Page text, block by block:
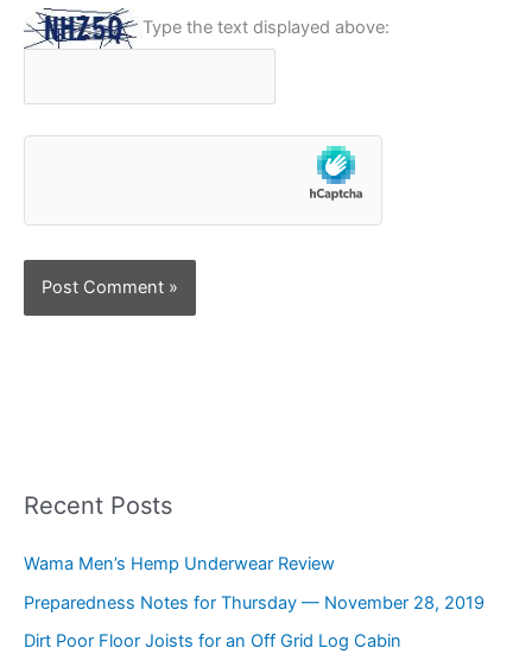
Type the text displayed above:
Recent Posts
Wama Men’s Hemp Underwear Review
Preparedness Notes for Thursday — November 28, 2019
Dirt Poor Floor Joists for an Off Grid Log Cabin